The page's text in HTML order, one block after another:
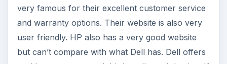
very famous for their excellent customer service
and warranty options. Their website is also very
user friendly. HP also has a very good website
but can’t compare with what Dell has. Dell offers